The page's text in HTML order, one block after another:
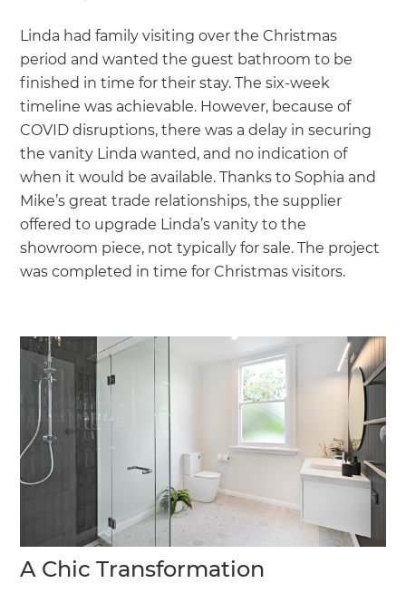
Linda had family visiting over the Christmas
period and wanted the guest bathroom to be
finished in time for their stay. The six-week
timeline was achievable. However, because of
COVID disruptions, there was a delay in securing
the vanity Linda wanted, and no indication of
when it would be available. Thanks to Sophia and
Mike’s great trade relationships, the supplier
offered to upgrade Linda’s vanity to the
showroom piece, not typically for sale. The project
was completed in time for Christmas visitors.
A Chic Transformation